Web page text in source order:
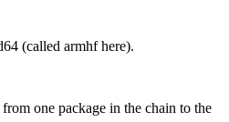
(called armhf here).
one package in the chain to the